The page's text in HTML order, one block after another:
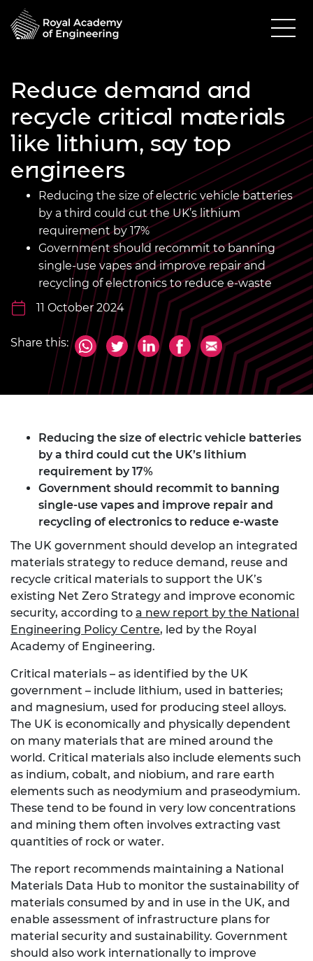
Reduce demand and
recycle critical materials
like lithium, say top
engineers
Reducing the size of electric vehicle batteries
by a third could cut the UK’s lithium
requirement by 17%
Government should recommit to banning
single-use vapes and improve repair and
recycling of electronics to reduce e-waste
11 October 2024
Share this:
Reducing the size of electric vehicle batteries
by a third could cut the UK’s lithium
requirement by 17%
Government should recommit to banning
single-use vapes and improve repair and
recycling of electronics to reduce e-waste
The UK government should develop an integrated
materials strategy to reduce demand, reuse and
recycle critical materials to support the UK’s
existing Net Zero Strategy and improve economic
security, according to a new report by the National
Engineering Policy Centre, led by the Royal
Academy of Engineering.
Critical materials – as identified by the UK
government – include lithium, used in batteries;
and magnesium, used for producing steel alloys.
The UK is economically and physically dependent
on many materials that are mined around the
world. Critical materials also include elements such
as indium, cobalt, and niobium, and rare earth
elements such as neodymium and praseodymium.
These tend to be found in very low concentrations
and mining them often involves extracting vast
quantities of rock or water.
The report recommends maintaining a National
Materials Data Hub to monitor the sustainability of
materials consumed by and in use in the UK, and
enable assessment of infrastructure plans for
material security and sustainability. Government
should also work internationally to improve